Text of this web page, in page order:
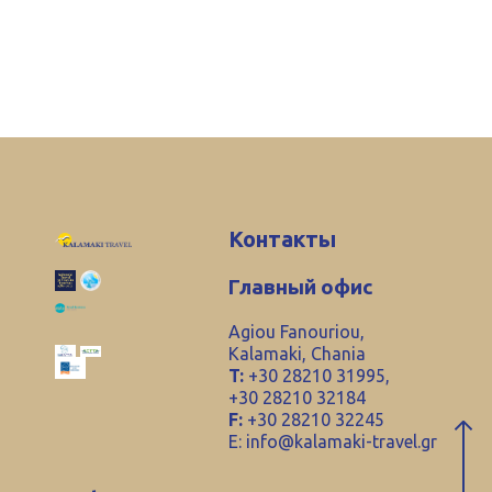
Контакты
Главный офис
Agiou Fanouriou,
Kalamaki, Chania
T: +30 28210 31995,
+30 28210 32184
F: +30 28210 32245
E: info@kalamaki-travel.gr